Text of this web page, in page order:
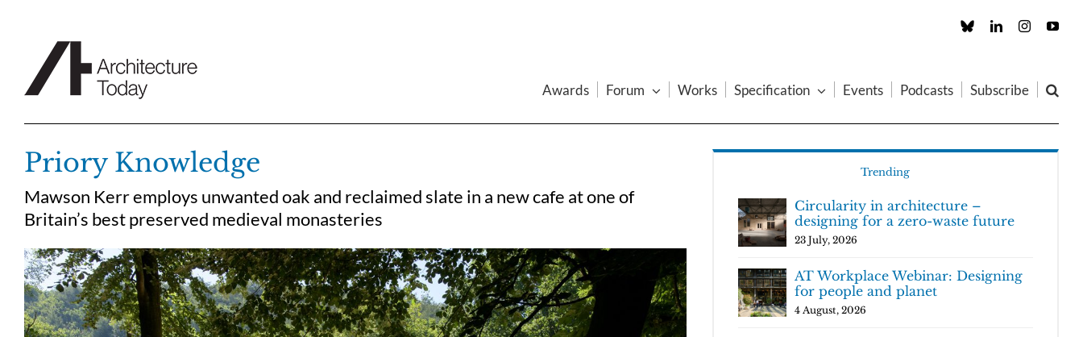
Custom LinkedInInstagram
Awards Forum Works Specification Events Podcasts Subscribe
Priory Knowledge
Mawson Kerr employs unwanted oak and reclaimed slate in a new cafe at one of
Britain’s best preserved medieval monasteries
Trending
Circularity in architecture –
designing for a zero-waste future
23 July, 2026
AT Workplace Webinar: Designing
for people and planet
4 August, 2026